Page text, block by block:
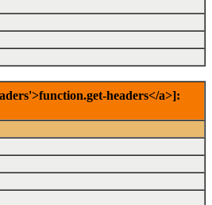
headers</a>]: